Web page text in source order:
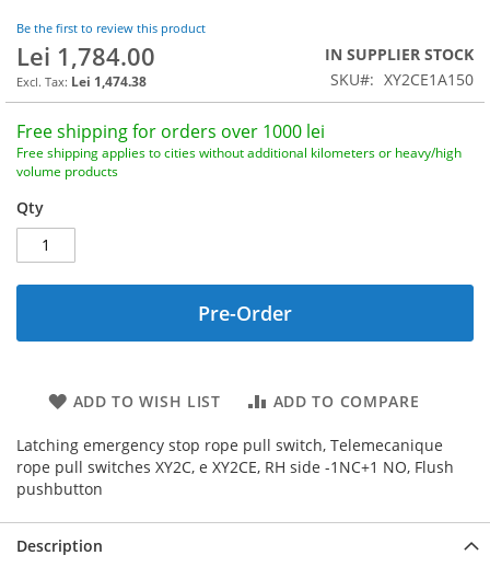
Be the first to review this product
Lei 1,784.00
Lei 1,474.38
IN SUPPLIER STOCK
SKU
XY2CE1A150
Free shipping for orders over 1000 lei
Free shipping applies to cities without additional kilometers or heavy/high
volume products
Qty
Pre-Order
ADD TO WISH LIST ADD TO COMPARE
Latching emergency stop rope pull switch, Telemecanique
rope pull switches XY2C, e XY2CE, RH side -1NC+1 NO, Flush
pushbutton
Description